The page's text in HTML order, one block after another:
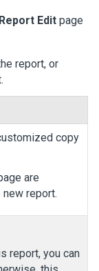
Report Edit page
report, or
copy
are
report.
report, you can